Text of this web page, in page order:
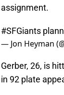
assignment.
#SFGiants
— Jon Heyman
Gerber, 26, is
in 92 plate